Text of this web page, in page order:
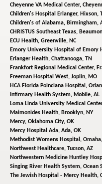
Cheyenne VA Medical Center,
Children's Hospital Erlanger, Hixson,
Children's of Alabama, Birmingham,
CHRISTUS Southeast Texas,
ECU Health, Greenville, NC
Emory University Hospital of Emory
Erlanger Health, Chattanooga, TN
Frankfort Regional Medical Center,
Freeman Hospital West, Joplin, MO
HCA Florida Poinciana Hospital,
Infirmary Health System, Mobile, AL
Loma Linda University Medical
Maimonides Health, Brooklyn, NY
Mercy, Oklahoma City, OK
Mercy Hospital Ada, Ada, OK
Methodist Womens Hospital,
Northwest Healthcare, Tucson, AZ
Northwestern Medicine Huntley
Singing River Health System, Ocean
The Jewish Hospital - Mercy Health,